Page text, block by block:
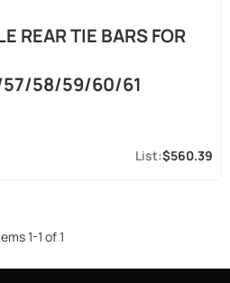
REAR TIE BARS FOR
58/59/60/61
$560.39
1-1 of1